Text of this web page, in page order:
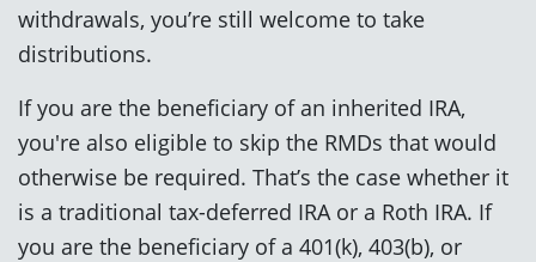
withdrawals, you’re still welcome to take
distributions.
If you are the beneficiary of an inherited IRA,
you're also eligible to skip the RMDs that would
otherwise be required. That’s the case whether it
is a traditional tax-deferred IRA or a Roth IRA. If
you are the beneficiary of a 401(k), 403(b), or